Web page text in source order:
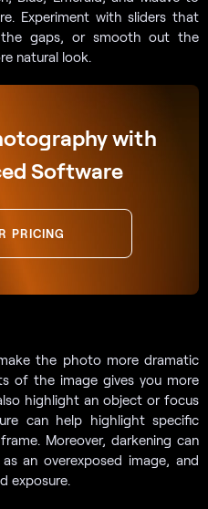
Experiment with sliders that
gaps, or smooth out the
natural look.
with
Software
PRICING
the photo more dramatic
of the image gives you more
highlight an object or focus
can help highlight specific
Moreover, darkening can
an overexposed image, and
exposure.